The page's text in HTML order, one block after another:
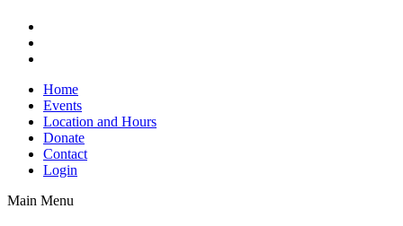
Home
Events
Location and Hours
Donate
Contact
Login
Main Menu